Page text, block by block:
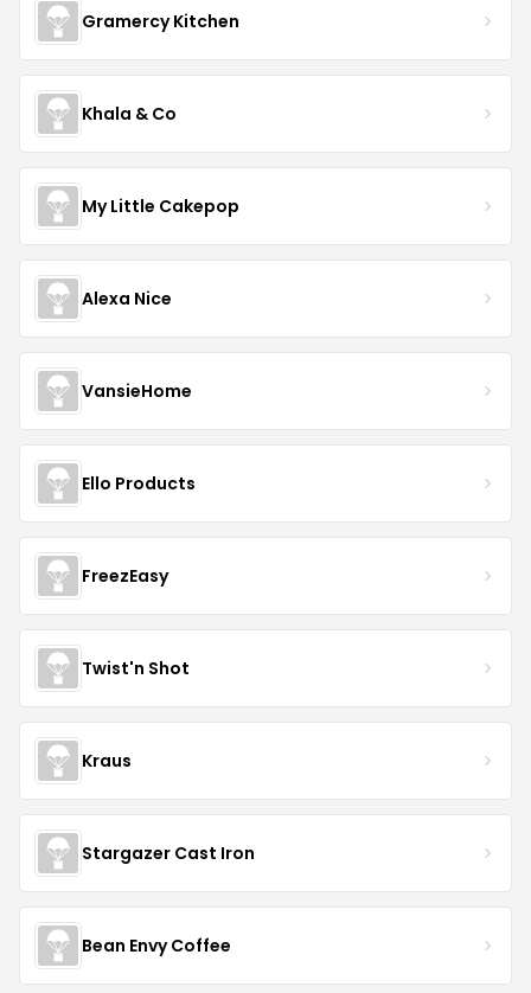
Gramercy Kitchen
Khala & Co
My Little Cakepop
Alexa Nice
VansieHome
Ello Products
FreezEasy
Twist'n Shot
Kraus
Stargazer Cast Iron
Bean Envy Coffee